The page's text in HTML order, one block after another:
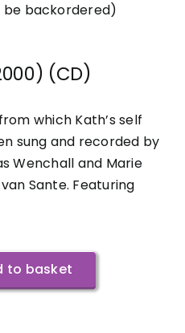
be backordered)
(CD)
which Kath’s self
sung and recorded by
Wenchall and Marie
Sante. Featuring
to basket